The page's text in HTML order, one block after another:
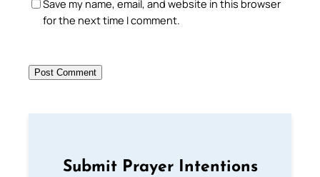
Save my name, email, and website in this browser
for the next time I comment.
Submit Prayer Intentions